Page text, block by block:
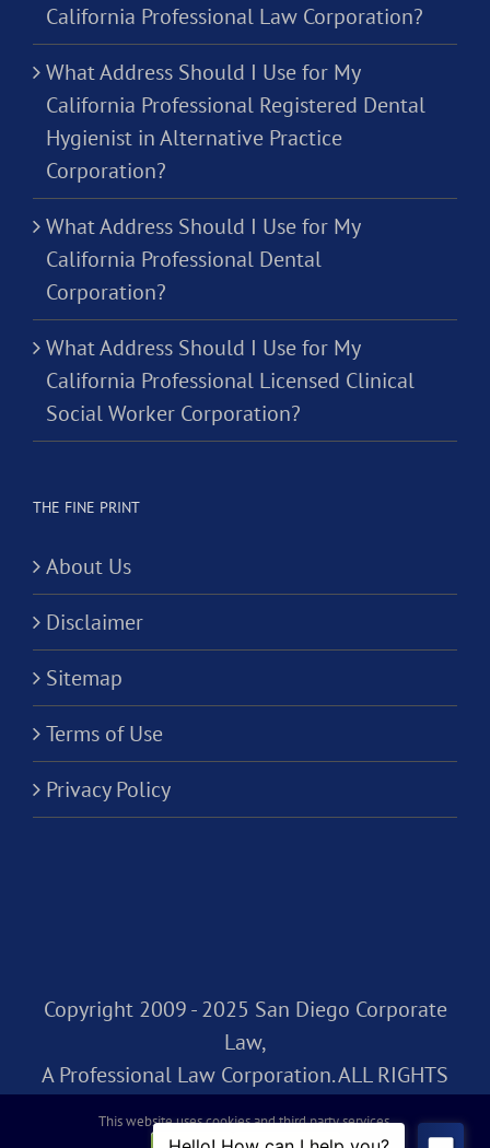
California Professional Law Corporation?
What Address Should I Use for My
California Professional Registered Dental
Hygienist in Alternative Practice
Corporation?
What Address Should I Use for My
California Professional Dental
Corporation?
What Address Should I Use for My
California Professional Licensed Clinical
Social Worker Corporation?
THE FINE PRINT
About Us
Disclaimer
Sitemap
Terms of Use
Privacy Policy
Copyright 2009 - 2025 San Diego Corporate
Law,
A Professional Law Corporation. ALL RIGHTS
This website uses cookies and third party services.